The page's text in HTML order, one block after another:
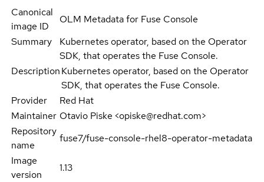
Canonical
image ID
OLM Metadata for Fuse Console
Summary
Kubernetes operator, based on the Operator
SDK, that operates the Fuse Console.
DescriptionKubernetes operator, based on the Operator
SDK, that operates the Fuse Console.
Provider
Red Hat
Maintainer Otavio Piske <opiske@redhat.com>
Repository
name
fuse7/fuse-console-rhel8-operator-metadata
Image
version
1.13